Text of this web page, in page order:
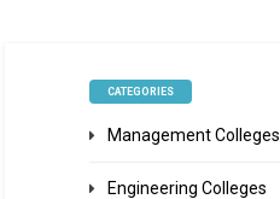
CATEGORIES
Management Colleges
Engineering Colleges